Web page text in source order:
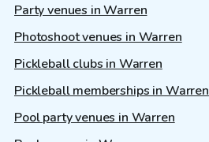
Party venues in Warren
Photoshoot venues in Warren
Pickleball clubs in Warren
Pickleball memberships in Warren
Pool party venues in Warren